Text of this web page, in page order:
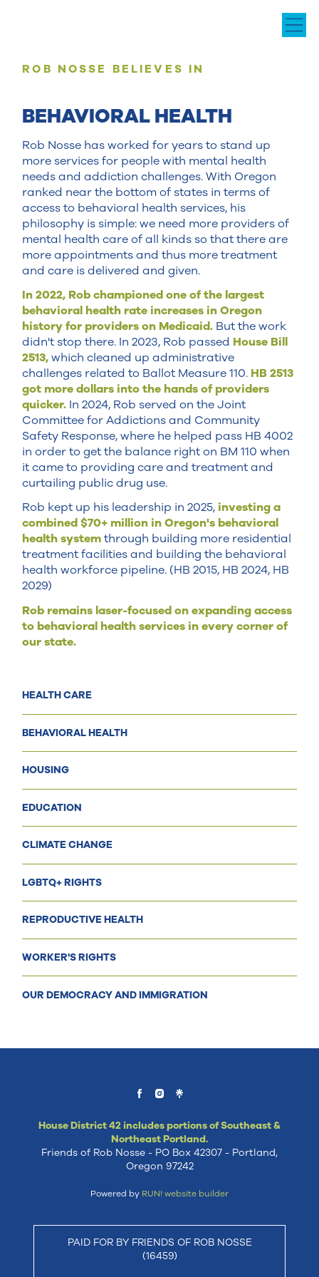
HEALTH CARE
BEHAVIORAL HEALTH
HOUSING
EDUCATION
CLIMATE CHANGE
LGBTQ+ RIGHTS
REPRODUCTIVE HEALTH
WORKER'S RIGHTS
OUR DEMOCRACY AND IMMIGRATION
ROB NOSSE BELIEVES IN
BEHAVIORAL HEALTH
Rob Nosse has worked for years to stand up
more services for people with mental health
needs and addiction challenges. With Oregon
ranked near the bottom of states in terms of
access to behavioral health services, his
philosophy is simple: we need more providers of
mental health care of all kinds so that there are
more appointments and thus more treatment
and care is delivered and given.
In 2022, Rob championed one of the largest
behavioral health rate increases in Oregon
history for providers on Medicaid. But the work
didn't stop there. In 2023, Rob passed House Bill
2513, which cleaned up administrative
challenges related to Ballot Measure 110. HB 2513
got more dollars into the hands of providers
quicker. In 2024, Rob served on the Joint
Committee for Addictions and Community
Safety Response, where he helped pass HB 4002
in order to get the balance right on BM 110 when
it came to providing care and treatment and
curtailing public drug use.
Rob kept up his leadership in 2025, investing a
combined $70+ million in Oregon's behavioral
health system through building more residential
treatment facilities and building the behavioral
health workforce pipeline. (HB 2015, HB 2024, HB
2029)
Rob remains laser-focused on expanding access
to behavioral health services in every corner of
our state.
House District 42 includes portions of Southeast &
Northeast Portland.
Friends of Rob Nosse - PO Box 42307 - Portland,
Oregon 97242
Powered by RUN! website builder
PAID FOR BY FRIENDS OF ROB NOSSE
(16459)